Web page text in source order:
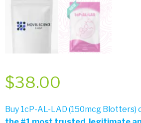
$38.00
Buy 1cP-AL-LAD (150mcg Blotters)